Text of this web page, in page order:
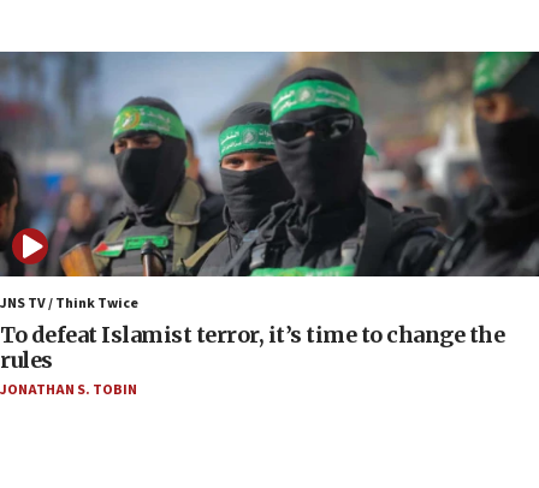
06:55
Palestinians attack Israeli civilians who
accidentally entered Jenin in Samaria
06:50
Uganda approves troop deployment to Gaza
06:25
Israel’s FM meets Colombia’s president-elect
ahead of inauguration
05:25
Russia, US lead 78-country roster of ‘olim’ recruits
in latest IDF draft
JNS TV / Think Twice
To defeat Islamist terror, it’s time to change the
rules
JONATHAN S. TOBIN